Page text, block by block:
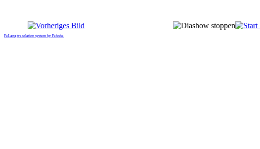
FaLang translation system by Faboba